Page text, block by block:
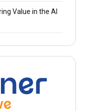
Value in the AI